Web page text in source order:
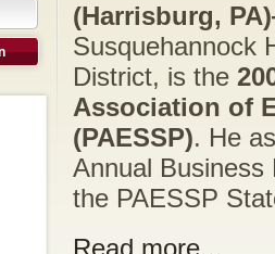
(Harrisburg,
Susquehannock
District, is the
Association of
(PAESSP). He
Annual Business
the PAESSP
Read more...